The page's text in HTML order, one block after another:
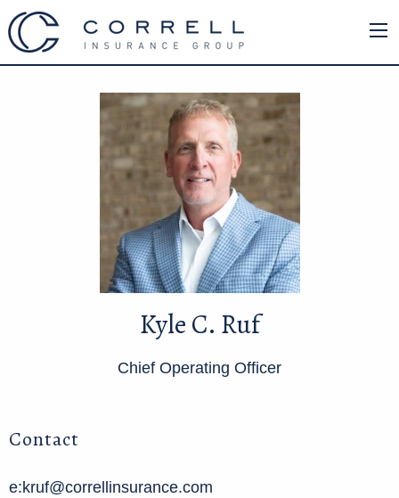
Kyle C. Ruf
Chief Operating Officer
Contact
e:kruf@correllinsurance.com